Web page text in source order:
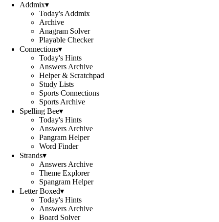
Addmix▾
Today's Addmix
Archive
Anagram Solver
Playable Checker
Connections▾
Today's Hints
Answers Archive
Helper & Scratchpad
Study Lists
Sports Connections
Sports Archive
Spelling Bee▾
Today's Hints
Answers Archive
Pangram Helper
Word Finder
Strands▾
Answers Archive
Theme Explorer
Spangram Helper
Letter Boxed▾
Today's Hints
Answers Archive
Board Solver